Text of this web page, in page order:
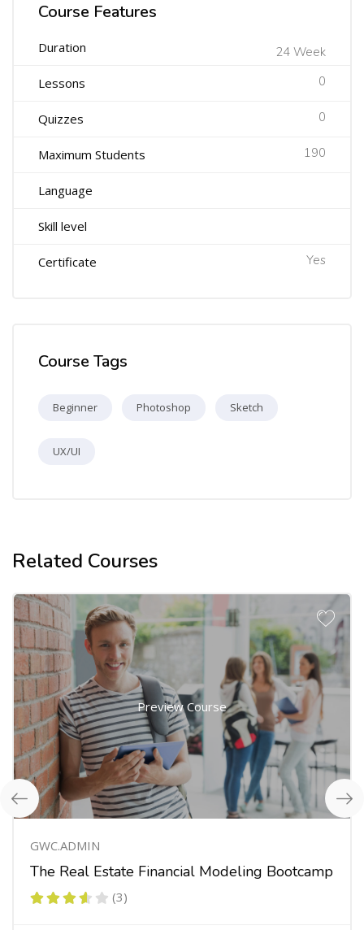
Course Features
Duration
24 Week
Lessons
0
Quizzes 0
Maximum Students 190
Language
Skill level
Certificate Yes
Course Tags
Beginner Photoshop Sketch
UX/UI
Related Courses
Preview Course
GWC.ADMIN
The Real Estate Financial Modeling Bootcamp
(3)